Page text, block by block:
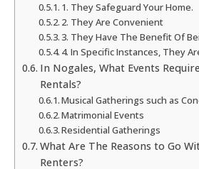
1. They Safeguard Your Home.
2. They Are Convenient
3. They Have The Benefit Of
4. In Specific Instances, They
In Nogales, What Events
Rentals?
Musical Gatherings such as
Matrimonial Events
Residential Gatherings
What Are The Reasons to Go
Renters?